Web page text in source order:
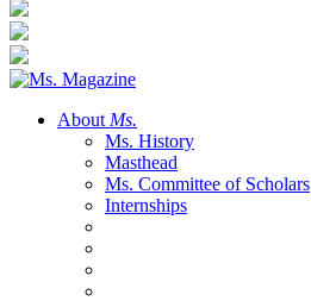
About Ms.
Ms. History
Masthead
Ms. Committee of Scholars
Internships